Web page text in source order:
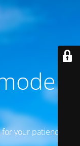
is
your patience!